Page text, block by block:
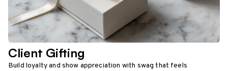
Client Gifting
Build loyalty and show appreciation with swag that feels